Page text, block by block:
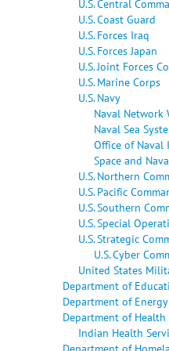
U.S. Central
U.S. Coast Guard
U.S. Forces Iraq
U.S. Forces Japan
U.S. Joint Forces
U.S. Marine Corps
U.S. Navy
Naval Network
Naval Sea
Office of Naval
Space and
U.S. Northern
U.S. Pacific
U.S. Southern
U.S. Special
U.S. Strategic
U.S. Cyber
United States
Department of
Department of Energy
Department of Health
Indian Health